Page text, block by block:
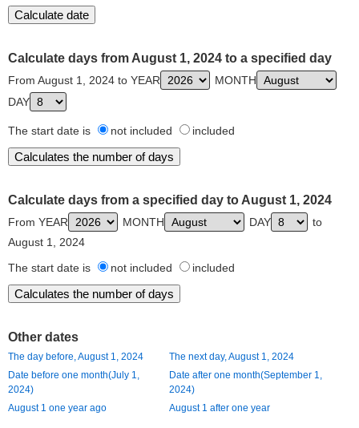
Calculate days from August 1, 2024 to a specified day
From August 1, 2024 to YEAR
MONTH
DAY
The start date is not included included
Calculate days from a specified day to August 1, 2024
From YEAR MONTH DAY
to
August 1, 2024
The start date is
not included included
Other dates
The day before, August 1, 2024
The next day, August 1, 2024
Date before one month(July 1,
2024)
Date after one month(September 1,
2024)
August 1 one year ago
August 1 after one year